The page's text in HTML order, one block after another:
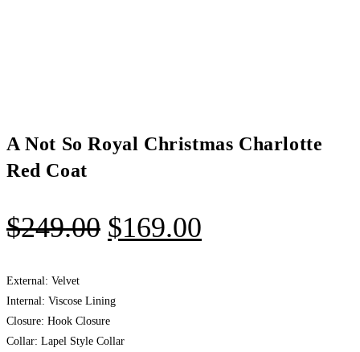
A Not So Royal Christmas Charlotte
Red Coat
$249.00 $169.00
External: Velvet
Internal: Viscose Lining
Closure: Hook Closure
Collar: Lapel Style Collar